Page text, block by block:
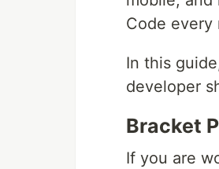
Code every
In this
developer
Bracket
If you are